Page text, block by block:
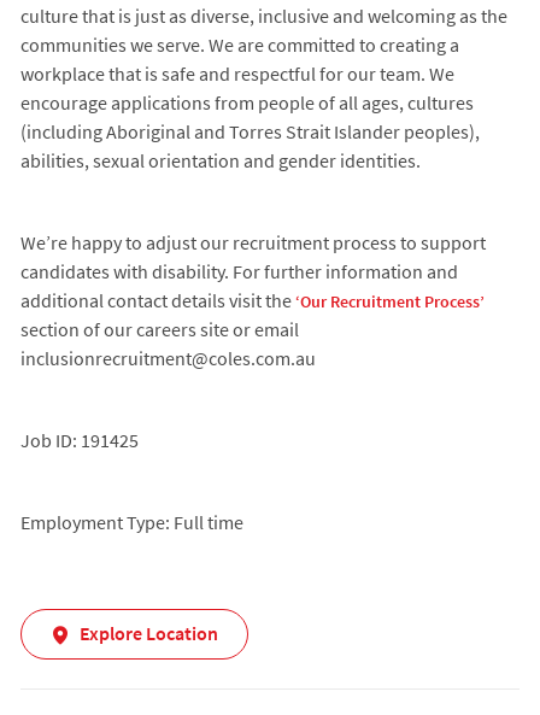
culture that is just as diverse, inclusive and welcoming as the
communities we serve. We are committed to creating a
workplace that is safe and respectful for our team. We
encourage applications from people of all ages, cultures
(including Aboriginal and Torres Strait Islander peoples),
abilities, sexual orientation and gender identities.
We’re happy to adjust our recruitment process to support
candidates with disability. For further information and
additional contact details visit the‘Our Recruitment Process’
section of our careers site or email
inclusionrecruitment@coles.com.au
Job ID: 191425
Employment Type: Full time
Explore Location